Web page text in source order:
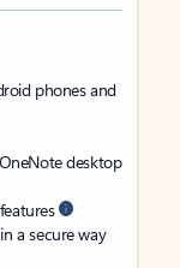
phones and
desktop
a secure way